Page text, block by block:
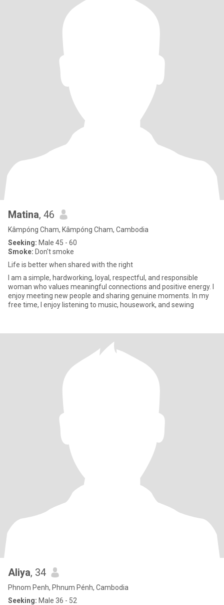
Matina, 46
Kâmpóng Cham, Kâmpóng Cham, Cambodia
Seeking: Male 45 - 60
Smoke: Don't smoke
Life is better when shared with the right
I am a simple, hardworking, loyal, respectful, and responsible
woman who values meaningful connections and positive energy. I
enjoy meeting new people and sharing genuine moments. In my
free time, I enjoy listening to music, housework, and sewing
Aliya, 34
Phnom Penh, Phnum Pénh, Cambodia
Seeking: Male 36 - 52